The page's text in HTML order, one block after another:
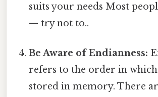
suits your needs Most
— try not to..
Be Aware of Endianness:
refers to the order in which
stored in memory. There